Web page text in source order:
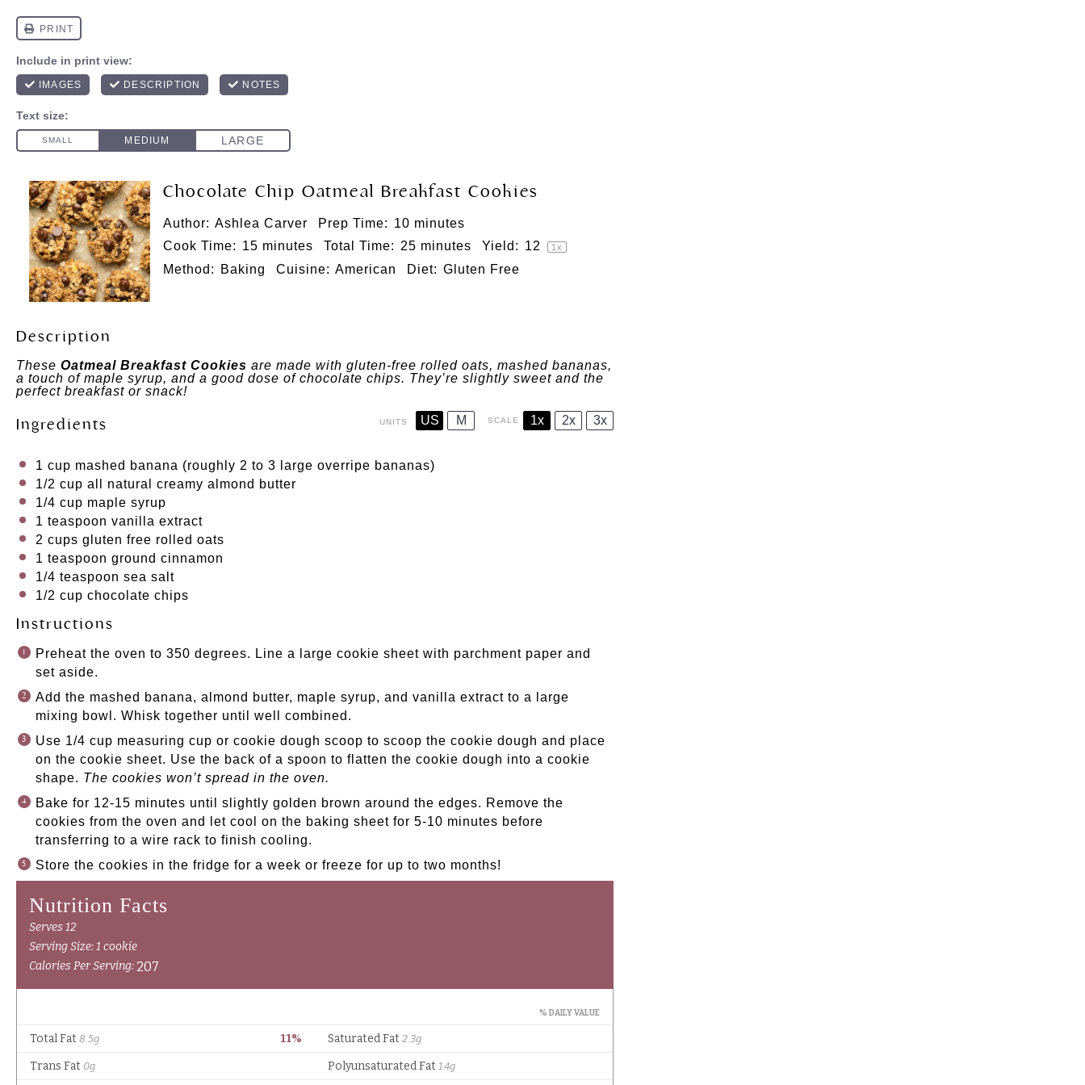
Chocolate Chip Oatmeal Breakfast Cookies
Author: Ashlea Carver Prep Time: 10 minutes
Cook Time: 15 minutes Total Time: 25 minutes Yield: 12 1 x
Method: Baking Cuisine: American Diet: Gluten Free
Description
These Oatmeal Breakfast Cookies are made with gluten-free rolled oats, mashed bananas,
a touch of maple syrup, and a good dose of chocolate chips. They’re slightly sweet and the
perfect breakfast or snack!
Ingredients UNITS US M SCALE 1x 2x 3x
1 cup mashed banana (roughly 2 to 3 large overripe bananas)
1/2 cup all natural creamy almond butter
1/4 cup maple syrup
1 teaspoon vanilla extract
2 cups gluten free rolled oats
1 teaspoon ground cinnamon
1/4 teaspoon sea salt
1/2 cup chocolate chips
Instructions
Preheat the oven to 350 degrees. Line a large cookie sheet with parchment paper and
set aside.
Add the mashed banana, almond butter, maple syrup, and vanilla extract to a large
mixing bowl. Whisk together until well combined.
Use 1/4 cup measuring cup or cookie dough scoop to scoop the cookie dough and place
on the cookie sheet. Use the back of a spoon to flatten the cookie dough into a cookie
shape. The cookies won’t spread in the oven.
Bake for 12-15 minutes until slightly golden brown around the edges. Remove the
cookies from the oven and let cool on the baking sheet for 5-10 minutes before
transferring to a wire rack to finish cooling.
Store the cookies in the fridge for a week or freeze for up to two months!